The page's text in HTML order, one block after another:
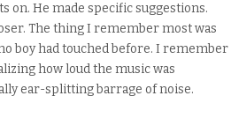
on. He made specific suggestions.
The thing I remember most was
boy had touched before. I remember
how loud the music was
ear-splitting barrage of noise.